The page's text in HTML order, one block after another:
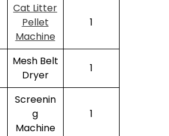
Cat Litter
Pellet
Machine
1
Mesh Belt
Dryer
1
Screenin
g
Machine
1